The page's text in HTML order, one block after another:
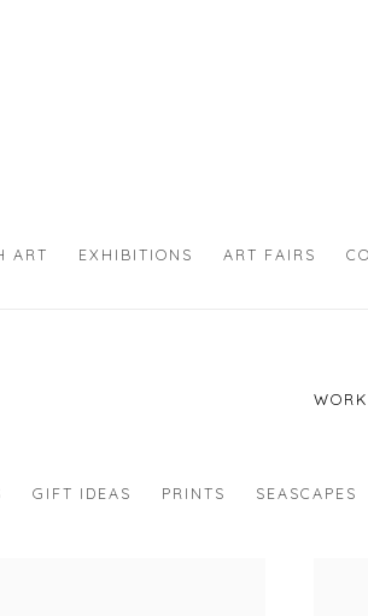
ART EXHIBITIONS ART FAIRS
GIFT IDEAS PRINTS SEASCAPES